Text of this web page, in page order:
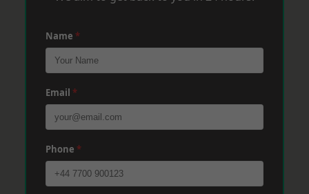
Name *
Email *
Phone *